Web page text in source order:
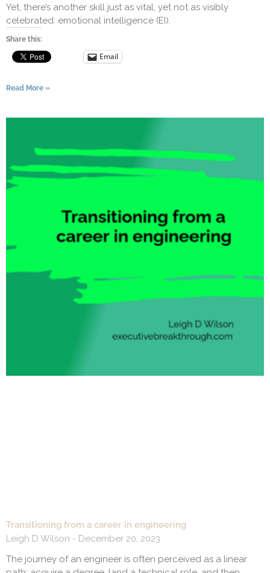
Yet, there’s another skill just as vital, yet not as visibly
celebrated: emotional intelligence (EI).
Share this:
Email
Read More »
Transitioning from a career in engineering
Leigh D Wilson
December 20, 2023
The journey of an engineer is often perceived as a linear